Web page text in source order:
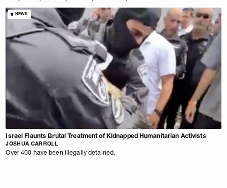
NEWS
Israel Flaunts Brutal Treatment of Kidnapped Humanitarian Activists
JOSHUA CARROLL
Over 400 have been illegally detained.